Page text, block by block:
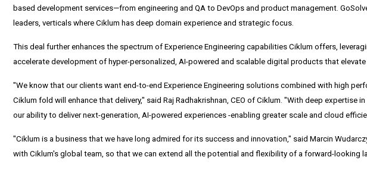
based development services—from engineering and QA to DevOps and product management.
leaders, verticals where Ciklum has deep domain experience and strategic focus.
This deal further enhances the spectrum of Experience Engineering capabilities Ciklum offers,
accelerate development of hyper-personalized, AI-powered and scalable digital products that
"We know that our clients want end-to-end Experience Engineering solutions combined with high
Ciklum fold will enhance that delivery," said Raj Radhakrishnan, CEO of Ciklum. "With deep expertise
our ability to deliver next-generation, AI-powered experiences -enabling greater scale and cloud
"Ciklum is a business that we have long admired for its success and innovation," said Marcin
with Ciklum's global team, so that we can extend all the potential and flexibility of a forward-looking